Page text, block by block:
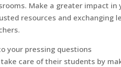
Make a greater impact in
resources and exchanging
your pressing questions
care of their students by